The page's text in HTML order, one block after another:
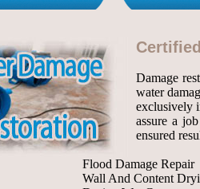
Damage
water
exclusively
assure a
ensured
Flood Damage Repair
Wall And Content